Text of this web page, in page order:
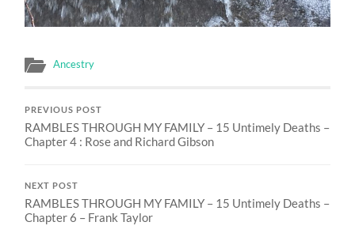
Ancestry
PREVIOUS POST
RAMBLES THROUGH MY FAMILY – 15 Untimely Deaths –
Chapter 4 : Rose and Richard Gibson
NEXT POST
RAMBLES THROUGH MY FAMILY – 15 Untimely Deaths –
Chapter 6 – Frank Taylor